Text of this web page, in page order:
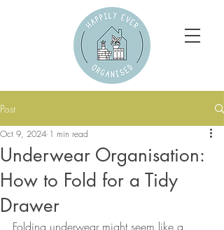
Post
Underwear Organisation:
How to Fold for a Tidy
Drawer
Oct 9, 2024 1 min read
Folding underwear might seem like a